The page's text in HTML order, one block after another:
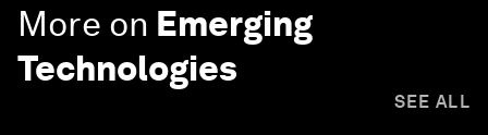
More on Emerging
Technologies
SEE ALL